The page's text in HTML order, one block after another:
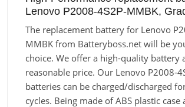
Lenovo P2008-4S2P-MMBK,
The replacement battery for Lenovo
MMBK from Batteryboss.net will be
choice. We offer a high-quality battery
reasonable price. Our Lenovo P2008-
batteries can be charged/discharged
cycles. Being made of ABS plastic case